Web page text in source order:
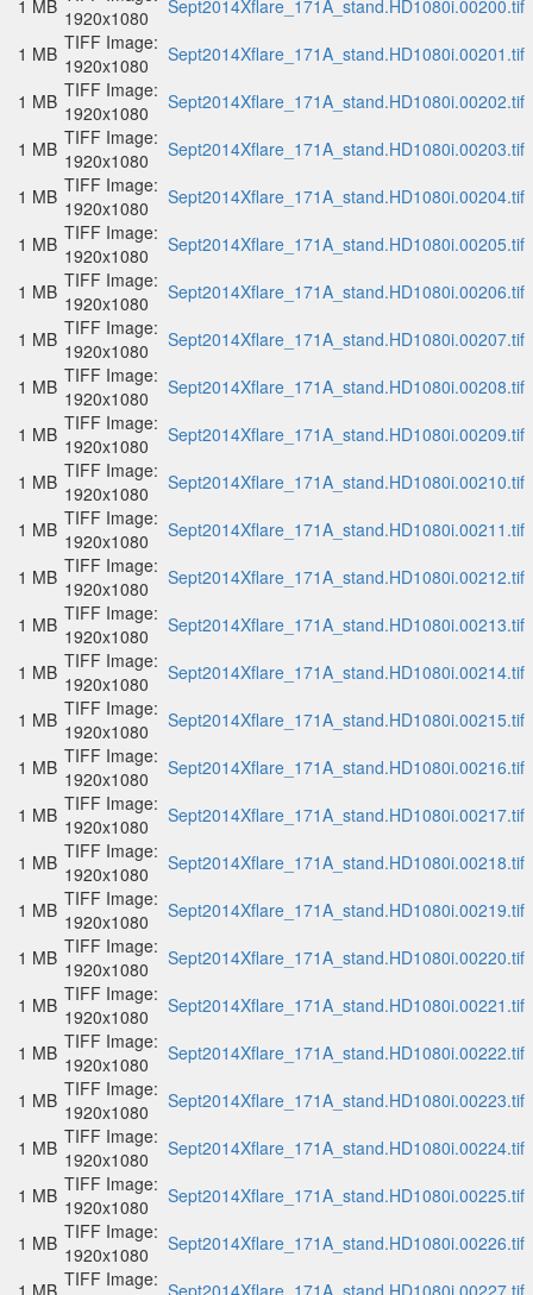
1 MB 1920x1080
Sept2014Xflare_171A_stand.HD1080i.00200.tif
1 MB TIFF Image:
1920x1080
Sept2014Xflare_171A_stand.HD1080i.00201.tif
1 MB TIFF Image:
1920x1080
Sept2014Xflare_171A_stand.HD1080i.00202.tif
1 MB TIFF Image:
1920x1080
Sept2014Xflare_171A_stand.HD1080i.00203.tif
1 MB TIFF Image:
1920x1080
Sept2014Xflare_171A_stand.HD1080i.00204.tif
1 MB TIFF Image:
1920x1080
Sept2014Xflare_171A_stand.HD1080i.00205.tif
1 MB TIFF Image:
1920x1080
Sept2014Xflare_171A_stand.HD1080i.00206.tif
1 MB TIFF Image:
1920x1080
Sept2014Xflare_171A_stand.HD1080i.00207.tif
1 MB TIFF Image:
1920x1080
Sept2014Xflare_171A_stand.HD1080i.00208.tif
1 MB TIFF Image:
1920x1080
Sept2014Xflare_171A_stand.HD1080i.00209.tif
1 MB TIFF Image:
1920x1080
Sept2014Xflare_171A_stand.HD1080i.00210.tif
1 MB TIFF Image:
1920x1080
Sept2014Xflare_171A_stand.HD1080i.00211.tif
1 MB TIFF Image:
1920x1080
Sept2014Xflare_171A_stand.HD1080i.00212.tif
1 MB TIFF Image:
1920x1080
Sept2014Xflare_171A_stand.HD1080i.00213.tif
1 MB TIFF Image:
1920x1080
Sept2014Xflare_171A_stand.HD1080i.00214.tif
1 MB TIFF Image:
1920x1080
Sept2014Xflare_171A_stand.HD1080i.00215.tif
1 MB TIFF Image:
1920x1080
Sept2014Xflare_171A_stand.HD1080i.00216.tif
1 MB TIFF Image:
1920x1080
Sept2014Xflare_171A_stand.HD1080i.00217.tif
1 MB TIFF Image:
1920x1080
Sept2014Xflare_171A_stand.HD1080i.00218.tif
1 MB TIFF Image:
1920x1080
Sept2014Xflare_171A_stand.HD1080i.00219.tif
1 MB TIFF Image:
1920x1080
Sept2014Xflare_171A_stand.HD1080i.00220.tif
1 MB TIFF Image:
1920x1080
Sept2014Xflare_171A_stand.HD1080i.00221.tif
1 MB TIFF Image:
1920x1080
Sept2014Xflare_171A_stand.HD1080i.00222.tif
1 MB TIFF Image:
1920x1080
Sept2014Xflare_171A_stand.HD1080i.00223.tif
1 MB TIFF Image:
1920x1080
Sept2014Xflare_171A_stand.HD1080i.00224.tif
1 MB TIFF Image:
1920x1080
Sept2014Xflare_171A_stand.HD1080i.00225.tif
1 MB TIFF Image:
1920x1080
Sept2014Xflare_171A_stand.HD1080i.00226.tif
1 MB TIFF Image: Sept2014Xflare_171A_stand.HD1080i.00227.tif